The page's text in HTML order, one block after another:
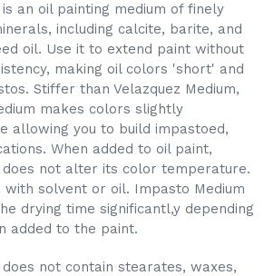
an oil painting medium of finely
including calcite, barite, and
oil. Use it to extend paint without
making oil colors 'short' and
Stiffer than Velazquez Medium,
makes colors slightly
allowing you to build impastoed,
When added to oil paint,
does not alter its color temperature.
with solvent or oil. Impasto Medium
drying time significantl,y depending
added to the paint.
not contain stearates, waxes,